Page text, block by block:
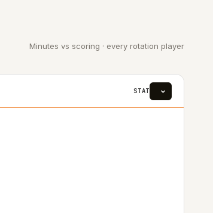
Minutes vs scoring · every rotation player
STAT